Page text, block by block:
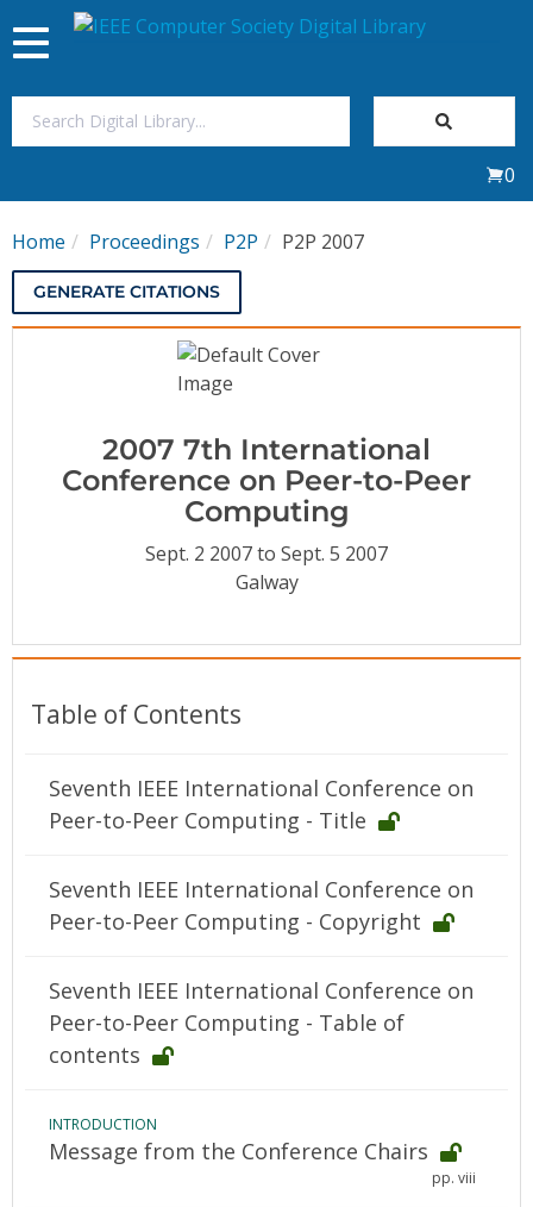
My Subscriptions
Magazines
Video Library
Subscriptions
Resources
Toggle
navigation
0
Home Proceedings P2P P2P 2007
GENERATE CITATIONS
2007 7th International
Conference on Peer-to-Peer
Computing
Sept. 2 2007 to Sept. 5 2007
Galway
Table of Contents
Seventh IEEE International Conference on
Peer-to-Peer Computing - Title
Seventh IEEE International Conference on
Peer-to-Peer Computing - Copyright
Seventh IEEE International Conference on
Peer-to-Peer Computing - Table of
contents
INTRODUCTION
Message from the Conference Chairs
pp. viii